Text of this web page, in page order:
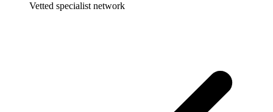
Vetted specialist network